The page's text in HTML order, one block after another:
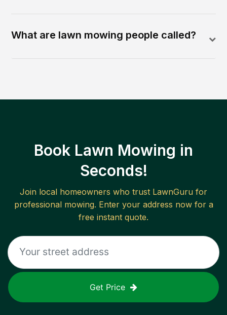
What are lawn mowing people called?
Book Lawn Mowing in
Seconds!
Join local homeowners who trust LawnGuru for
professional mowing. Enter your address now for a
free instant quote.
Get Price